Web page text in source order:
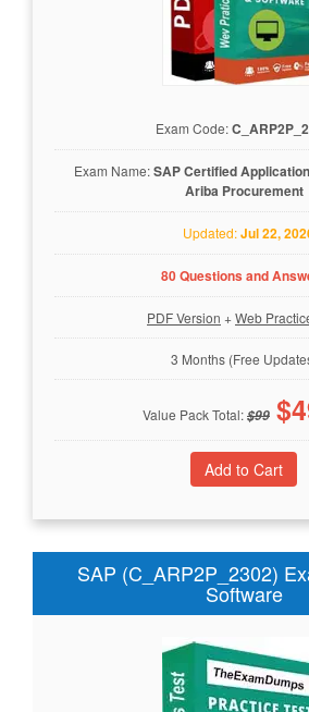
Exam Code:
Exam Name:SAP Certified
Ariba Procurement
Updated:Jul 22,
80 Questions and
PDF Version +Web
3 Months (Free
Value Pack Total:$99 $
SAP (C_ARP2P_2302)
Software